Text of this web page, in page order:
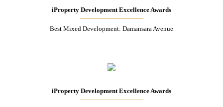
iProperty Development Excellence Awards
Best Mixed Development: Damansara Avenue
iProperty Development Excellence Awards